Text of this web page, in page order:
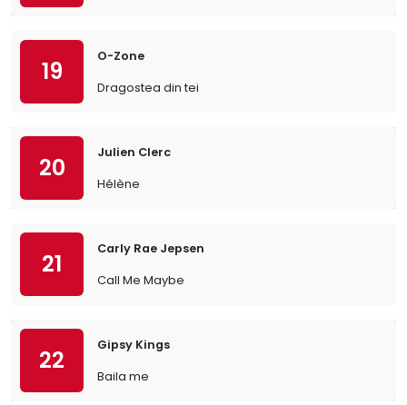
19
O-Zone
Dragostea din tei
20
Julien Clerc
Hélène
21
Carly Rae Jepsen
Call Me Maybe
22
Gipsy Kings
Baila me